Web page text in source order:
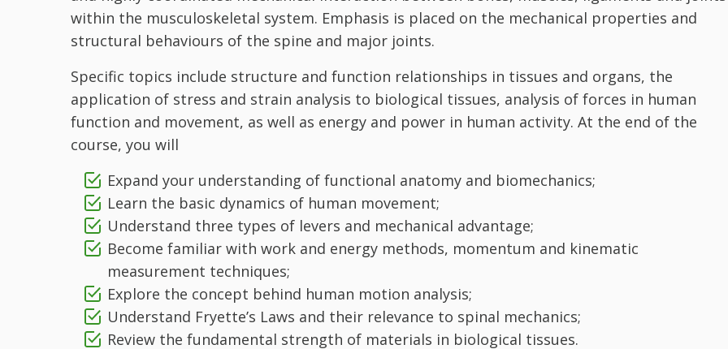
within the musculoskeletal system. Emphasis is placed on the mechanical properties and
structural behaviours of the spine and major joints.
Specific topics include structure and function relationships in tissues and organs, the
application of stress and strain analysis to biological tissues, analysis of forces in human
function and movement, as well as energy and power in human activity. At the end of the
course, you will
Expand your understanding of functional anatomy and biomechanics;
Learn the basic dynamics of human movement;
Understand three types of levers and mechanical advantage;
Become familiar with work and energy methods, momentum and kinematic
measurement techniques;
Explore the concept behind human motion analysis;
Understand Fryette’s Laws and their relevance to spinal mechanics;
Review the fundamental strength of materials in biological tissues.